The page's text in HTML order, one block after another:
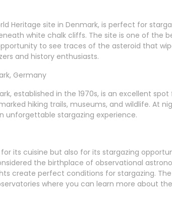
Heritage site in Denmark, is perfect for
white chalk cliffs. The site is one of the
to see traces of the asteroid that
and history enthusiasts.
Germany
established in the 1970s, is an excellent
hiking trails, museums, and wildlife. At
unforgettable stargazing experience.
its cuisine but also for its stargazing
the birthplace of observational
create perfect conditions for stargazing.
where you can learn more about